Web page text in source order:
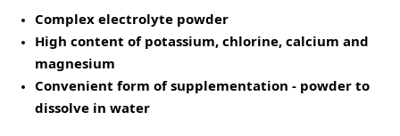
Complex electrolyte powder
High content of potassium, chlorine, calcium and
magnesium
Convenient form of supplementation - powder to
dissolve in water